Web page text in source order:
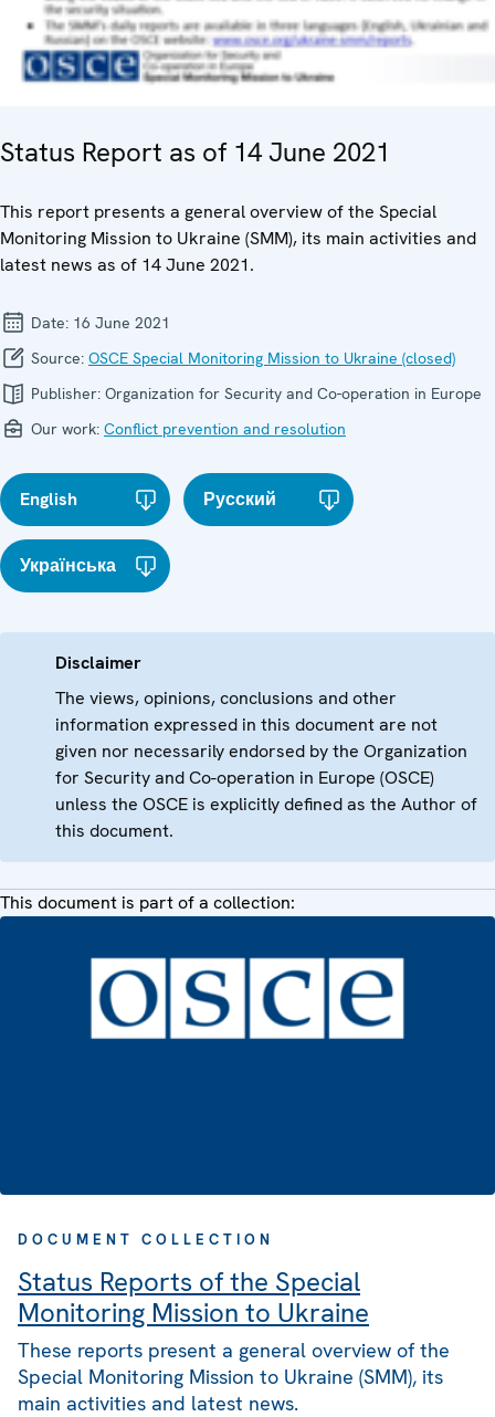
Status Report as of 14 June 2021
This report presents a general overview of the Special
Monitoring Mission to Ukraine (SMM), its main activities and
latest news as of 14 June 2021.
Date: 16 June 2021
Source: OSCE Special Monitoring Mission to Ukraine (closed)
Publisher: Organization for Security and Co-operation in Europe
Our work: Conflict prevention and resolution
English Русский
Українська
Disclaimer
The views, opinions, conclusions and other
information expressed in this document are not
given nor necessarily endorsed by the Organization
for Security and Co-operation in Europe (OSCE)
unless the OSCE is explicitly defined as the Author of
this document.
This document is part of a collection:
DOCUMENT COLLECTION
Status Reports of the Special
Monitoring Mission to Ukraine
These reports present a general overview of the
Special Monitoring Mission to Ukraine (SMM), its
main activities and latest news.